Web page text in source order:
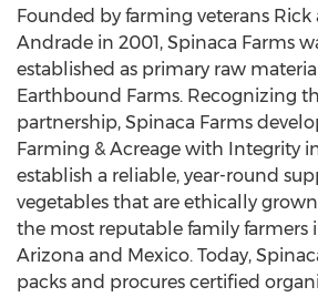
Founded by farming veterans
Andrade in 2001, Spinaca Farms
established as primary raw
Earthbound Farms. Recognizing
partnership, Spinaca Farms
Farming & Acreage with Integrity
establish a reliable, year-round
vegetables that are ethically
the most reputable family farmers
Arizona and Mexico. Today,
packs and procures certified